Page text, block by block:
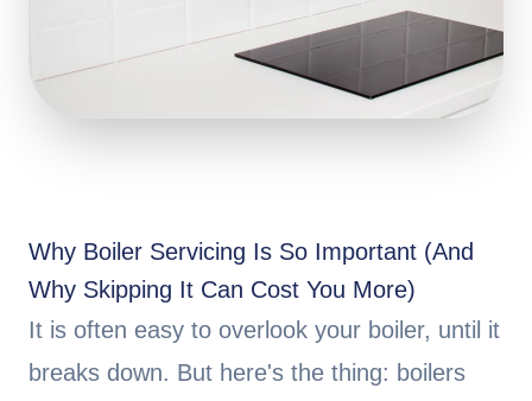
Why Boiler Servicing Is So Important (And
Why Skipping It Can Cost You More)
It is often easy to overlook your boiler, until it
breaks down. But here's the thing: boilers